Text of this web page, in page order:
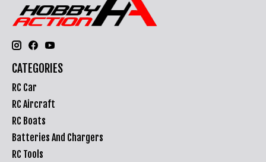
CATEGORIES
RC Car
RC Aircraft
RC Boats
Batteries And Chargers
RC Tools